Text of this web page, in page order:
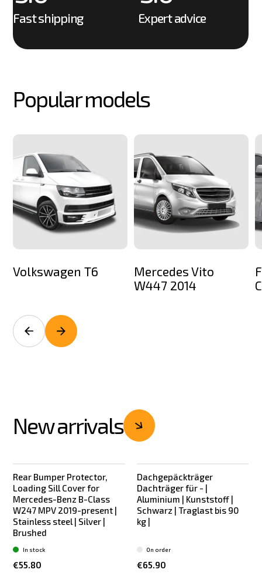
6
7
9
9
6
7
9
Fast shipping
6
7
9
Expert advice
Popular models
Volkswagen T6
Mercedes Vito
W447 2014
New arrivals
New
Rear Bumper Protector,
Loading Sill Cover for
Mercedes-Benz B-Class
W247 MPV 2019-present |
Stainless steel | Silver |
Brushed
€55.80
In stock
New
Dachgepäckträger
Dachträger für - |
Aluminium | Kunststoff |
Schwarz | Traglast bis 90
kg |
€65.90
On order